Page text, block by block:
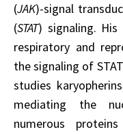
(JAK)-signal
(STAT) signaling.
respiratory and
the signaling of
studies
mediating the
numerous